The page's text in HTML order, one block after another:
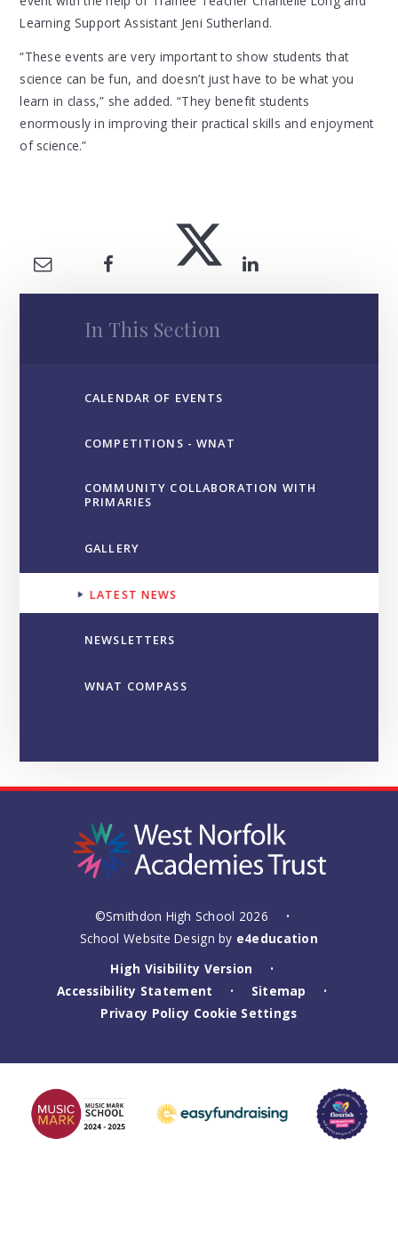
Learning Support Assistant Jeni Sutherland.
“These events are very important to show students that
science can be fun, and doesn’t just have to be what you
learn in class,” she added. “They benefit students
enormously in improving their practical skills and enjoyment
of science.”
In This Section
CALENDAR OF EVENTS
COMPETITIONS - WNAT
COMMUNITY COLLABORATION WITH
PRIMARIES
GALLERY
LATEST NEWS
NEWSLETTERS
WNAT COMPASS
©Smithdon High School 2026 •
School Website Design by e4education
High Visibility Version
•
Accessibility Statement • Sitemap •
Privacy Policy Cookie Settings